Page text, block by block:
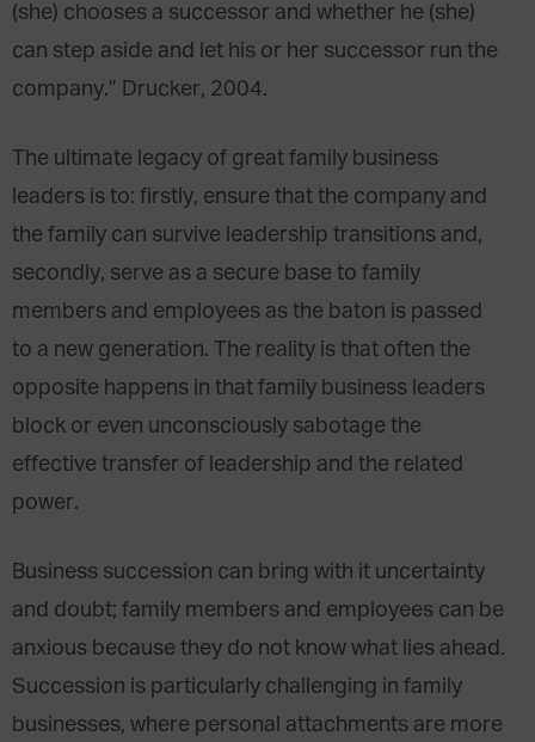
(she) chooses a successor and whether he (she)
can step aside and let his or her successor run the
company.” Drucker, 2004.
The ultimate legacy of great family business
leaders is to: firstly, ensure that the company and
the family can survive leadership transitions and,
secondly, serve as a secure base to family
members and employees as the baton is passed
to a new generation. The reality is that often the
opposite happens in that family business leaders
block or even unconsciously sabotage the
effective transfer of leadership and the related
power.
Business succession can bring with it uncertainty
and doubt; family members and employees can be
anxious because they do not know what lies ahead.
Succession is particularly challenging in family
businesses, where personal attachments are more